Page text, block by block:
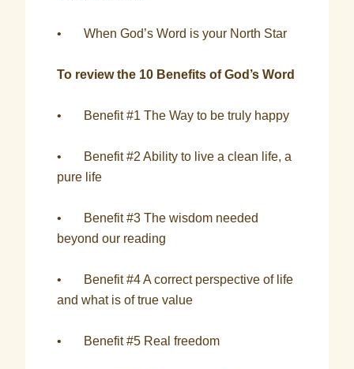
• When God’s Word is your North Star
To review the 10 Benefits of God’s Word
• Benefit #1 The Way to be truly happy
• Benefit #2 Ability to live a clean life, a
pure life
• Benefit #3 The wisdom needed
beyond our reading
• Benefit #4 A correct perspective of life
and what is of true value
• Benefit #5 Real freedom